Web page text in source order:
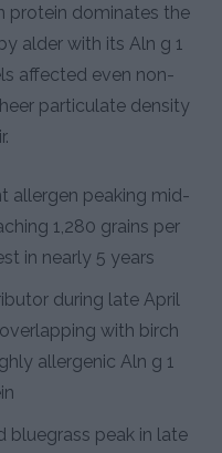
protein dominates the
alder with its Aln g 1
affected even non-
particulate density
allergen peaking mid-
1,280 grains per
in nearly 5 years
during late April
with birch
allergenic Aln g 1
bluegrass peak in late